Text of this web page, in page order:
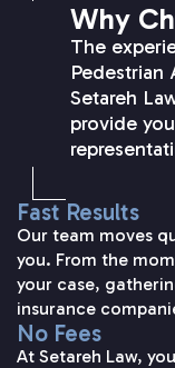
Why
The
Pedestrian
Setareh
provide
Fast Results
Our team moves
you. From the
your case,
insurance
No Fees
At Setareh Law,